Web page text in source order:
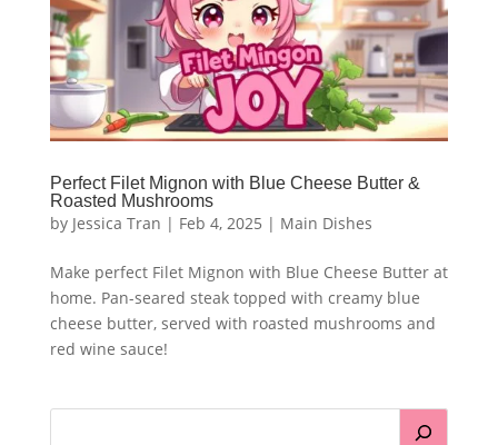
Perfect Filet Mignon with Blue Cheese Butter &
Roasted Mushrooms
by Jessica Tran | Feb 4, 2025 | Main Dishes
Make perfect Filet Mignon with Blue Cheese Butter at
home. Pan-seared steak topped with creamy blue
cheese butter, served with roasted mushrooms and
red wine sauce!